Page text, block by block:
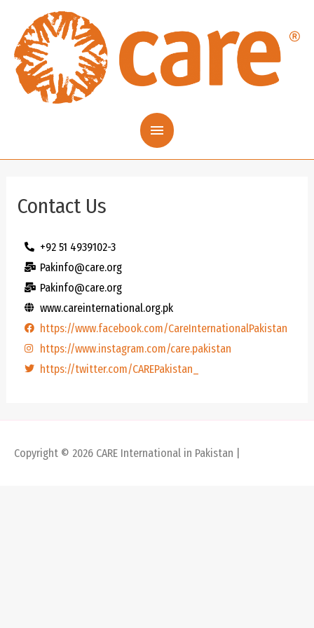
Contact Us
+92 51 4939102-3
Pakinfo@care.org
Pakinfo@care.org
www.careinternational.org.pk
https://www.facebook.com/CareInternationalPakistan
https://www.instagram.com/care.pakistan
https://twitter.com/CAREPakistan_
Copyright © 2026 CARE International in Pakistan